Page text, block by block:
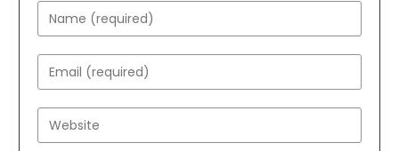
Enter
your
name
or
username
to
Enter
your
email
address
Enter
your